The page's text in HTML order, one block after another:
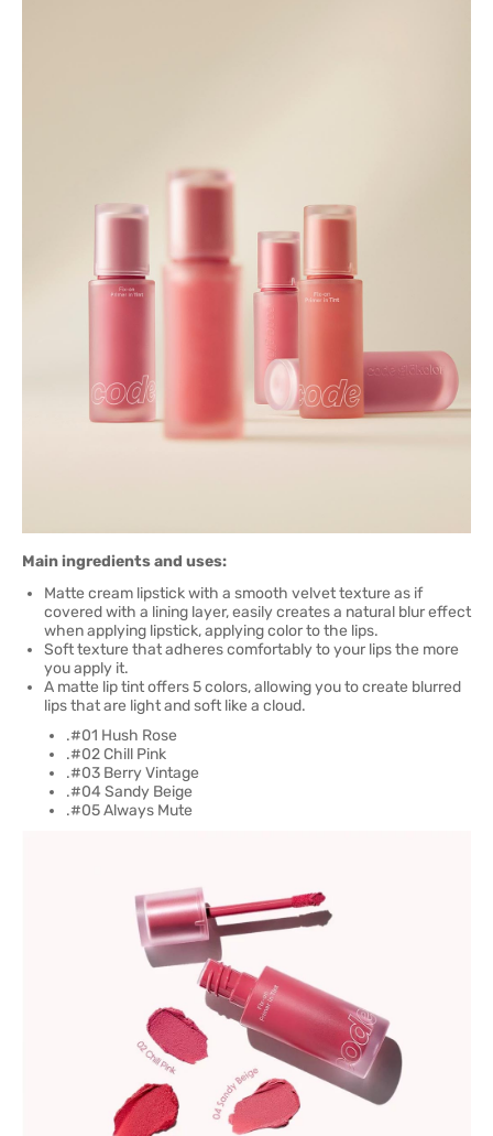
Main ingredients and uses:
Matte cream lipstick with a smooth velvet texture as if
covered with a lining layer, easily creates a natural blur effect
when applying lipstick, applying color to the lips.
Soft texture that adheres comfortably to your lips the more
you apply it.
A matte lip tint offers 5 colors, allowing you to create blurred
lips that are light and soft like a cloud.
.#01 Hush Rose
.#02 Chill Pink
.#03 Berry Vintage
.#04 Sandy Beige
.#05 Always Mute